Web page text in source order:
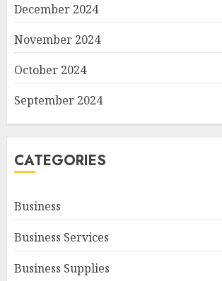
December 2024
November 2024
October 2024
September 2024
CATEGORIES
Business
Business Services
Business Supplies